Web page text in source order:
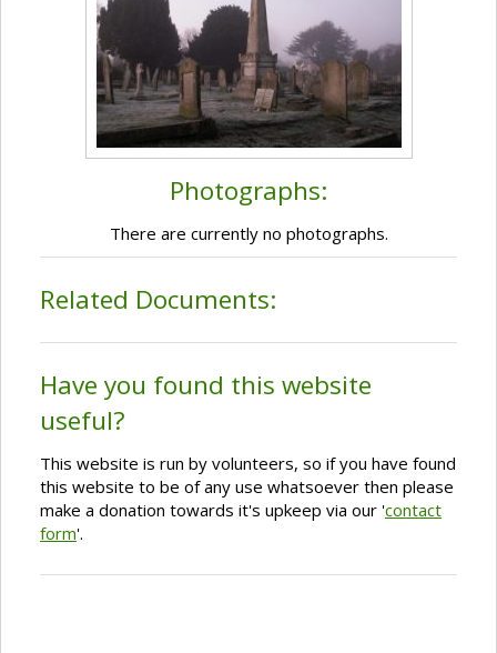
Photographs:
There are currently no photographs.
Related Documents:
Have you found this website
useful?
This website is run by volunteers, so if you have found
this website to be of any use whatsoever then please
make a donation towards it's upkeep via our 'contact
form'.